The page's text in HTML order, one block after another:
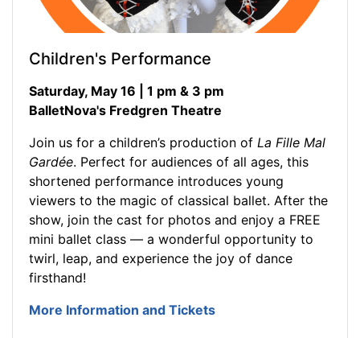
Children's Performance
Saturday, May 16 | 1 pm & 3 pm
BalletNova's Fredgren Theatre
Join us for a children’s production of La Fille Mal
Gardée. Perfect for audiences of all ages, this
shortened performance introduces young
viewers to the magic of classical ballet. After the
show, join the cast for photos and enjoy a FREE
mini ballet class — a wonderful opportunity to
twirl, leap, and experience the joy of dance
firsthand!
More Information and Tickets